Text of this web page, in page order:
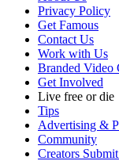
Privacy Policy
Get Famous
Contact Us
Work with Us
Branded Video
Get Involved
Live free or die
Tips
Advertising &
Community
Creators